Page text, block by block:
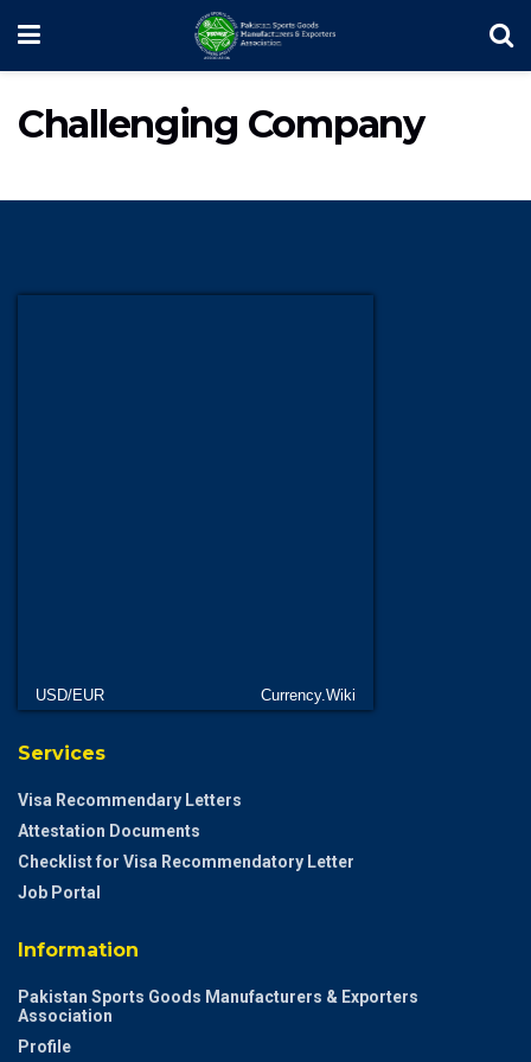
Challenging Company
USD/EUR Currency.Wiki
Services
Visa Recommendary Letters
Attestation Documents
Checklist for Visa Recommendatory Letter
Job Portal
Information
Pakistan Sports Goods Manufacturers & Exporters
Association
Profile